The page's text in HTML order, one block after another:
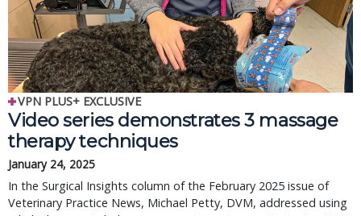
VPN PLUS+ EXCLUSIVE
Video series demonstrates 3 massage
therapy techniques
January 24, 2025
In the Surgical Insights column of the February 2025 issue of
Veterinary Practice News, Michael Petty, DVM, addressed using